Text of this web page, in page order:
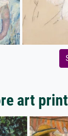
art